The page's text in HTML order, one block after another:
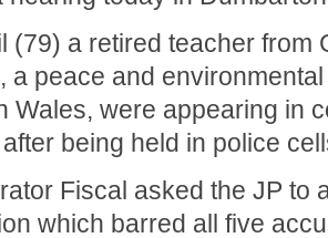
(79) a retired teacher from
a peace and
Wales, were appearing in
being held in police
Fiscal asked the JP to
which barred all five